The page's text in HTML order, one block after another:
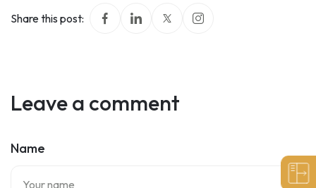
Share this post:
Leave a comment
Name